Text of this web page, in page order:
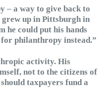
– a way to give back to
up in Pittsburgh in
he could put his hands
philanthropy instead.”
activity. His
not to the citizens of
taxpayers fund a